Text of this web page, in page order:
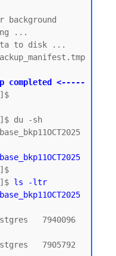
background
...
to disk ...
completed <-----
du -sh
ls -ltr
7940096
7905792